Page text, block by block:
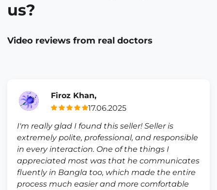
us?
Video reviews from real doctors
Firoz Khan,
17.06.2025
I'm really glad I found this seller! Seller is
extremely polite, professional, and responsible
in every interaction. One of the things I
appreciated most was that he communicates
fluently in Bangla too, which made the entire
process much easier and more comfortable